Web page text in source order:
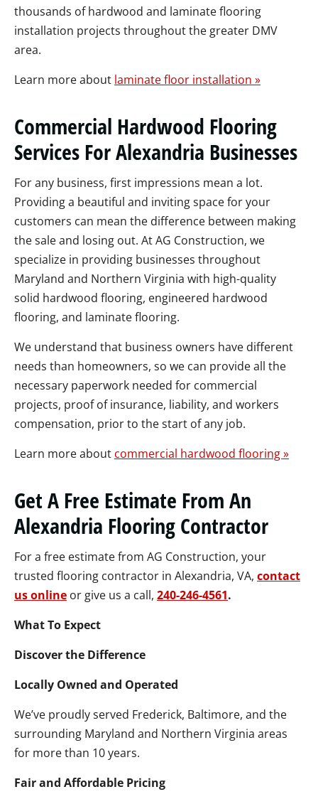
thousands of hardwood and laminate flooring
installation projects throughout the greater DMV
area.
Learn more about laminate floor installation »
Commercial Hardwood Flooring
Services For Alexandria Businesses
For any business, first impressions mean a lot.
Providing a beautiful and inviting space for your
customers can mean the difference between making
the sale and losing out. At AG Construction, we
specialize in providing businesses throughout
Maryland and Northern Virginia with high-quality
solid hardwood flooring, engineered hardwood
flooring, and laminate flooring.
We understand that business owners have different
needs than homeowners, so we can provide all the
necessary paperwork needed for commercial
projects, proof of insurance, liability, and workers
compensation, prior to the start of any job.
Learn more about commercial hardwood flooring »
Get A Free Estimate From An
Alexandria Flooring Contractor
For a free estimate from AG Construction, your
trusted flooring contractor in Alexandria, VA, contact
us online or give us a call, 240-246-4561.
What To Expect
Discover the Difference
Locally Owned and Operated
We’ve proudly served Frederick, Baltimore, and the
surrounding Maryland and Northern Virginia areas
for more than 10 years.
Fair and Affordable Pricing